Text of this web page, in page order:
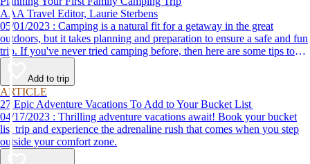
AAA Travel Editor, Laurie Sterbens
05/01/2023 : Camping is a natural fit for a getaway in the great
outdoors, but it takes planning and preparation to ensure a safe and fun
trip. If you've never tried camping before, then here are some tips to
help make your first time a success.
Add to trip
ARTICLE
27 Epic Adventure Vacations To Add to Your Bucket List
04/17/2023 : Thrilling adventure vacations await! Book your bucket
list trip and experience the adrenaline rush that comes when you step
outside your comfort zone.